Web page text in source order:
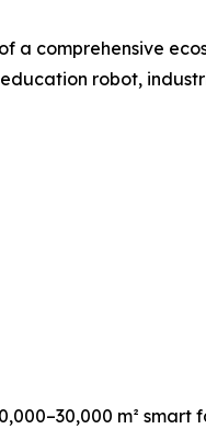
a comprehensive
robot,
m²